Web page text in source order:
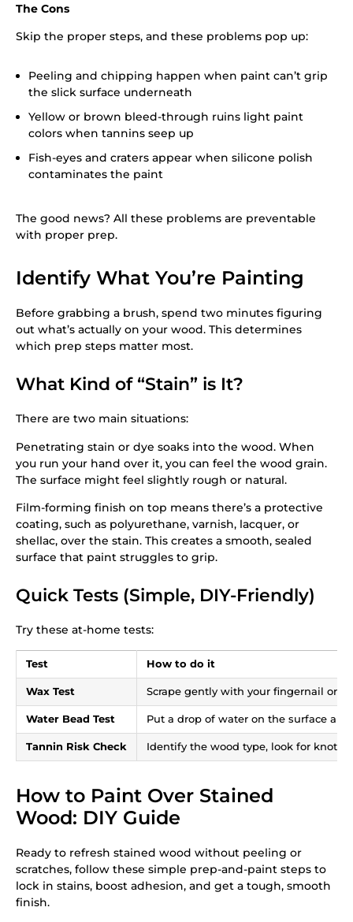
The Cons
Skip the proper steps, and these problems pop up:
Peeling and chipping happen when paint can’t grip
the slick surface underneath
Yellow or brown bleed-through ruins light paint
colors when tannins seep up
Fish-eyes and craters appear when silicone polish
contaminates the paint
The good news? All these problems are preventable
with proper prep.
Identify What You’re Painting
Before grabbing a brush, spend two minutes figuring
out what’s actually on your wood. This determines
which prep steps matter most.
What Kind of “Stain” is It?
There are two main situations:
Penetrating stain or dye soaks into the wood. When
you run your hand over it, you can feel the wood grain.
The surface might feel slightly rough or natural.
Film-forming finish on top means there’s a protective
coating, such as polyurethane, varnish, lacquer, or
shellac, over the stain. This creates a smooth, sealed
surface that paint struggles to grip.
Quick Tests (Simple, DIY-Friendly)
Try these at-home tests:
Test How to do it
Wax Test Scrape gently with your fingernail or
Water Bead Test Put a drop of water on the surface
Tannin Risk Check Identify the wood type, look for knots,
How to Paint Over Stained
Wood: DIY Guide
Ready to refresh stained wood without peeling or
scratches, follow these simple prep-and-paint steps to
lock in stains, boost adhesion, and get a tough, smooth
finish.